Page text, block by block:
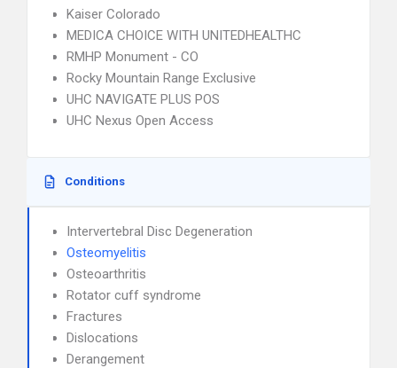
Kaiser Colorado
MEDICA CHOICE WITH UNITEDHEALTHC
RMHP Monument - CO
Rocky Mountain Range Exclusive
UHC NAVIGATE PLUS POS
UHC Nexus Open Access
Conditions
Intervertebral Disc Degeneration
Osteomyelitis
Osteoarthritis
Rotator cuff syndrome
Fractures
Dislocations
Derangement